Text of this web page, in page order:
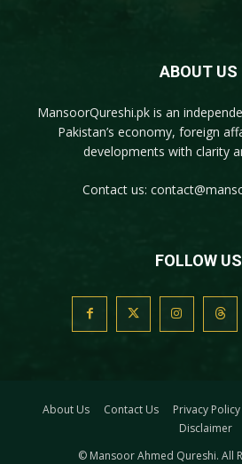
ABOUT US
MansoorQureshi.pk is an
Pakistan’s economy, foreign
developments with clarity
Contact us:
FOLLOW US
About Us Contact Us Privacy Policy
Disclaimer
© Mansoor Ahmed Qureshi. All